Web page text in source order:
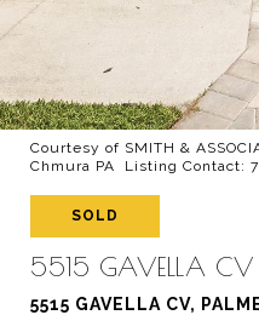
Courtesy of SMITH &
Chmura PA Listing Contact:
SOLD
5515 GAVELLA CV
5515 GAVELLA CV,